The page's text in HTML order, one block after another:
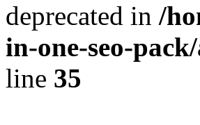
deprecated in /
in-one-seo-
line 35